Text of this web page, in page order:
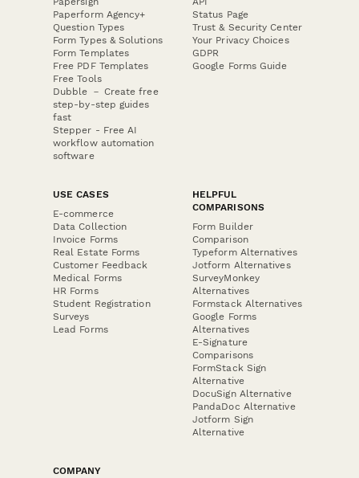
Paperform Agency+
Question Types
Form Types & Solutions
Form Templates
Free PDF Templates
Free Tools
Dubble － Create free
step-by-step guides
fast
Stepper - Free AI
workflow automation
software
Status Page
Trust & Security Center
Your Privacy Choices
GDPR
Google Forms Guide
USE CASES
E-commerce
Data Collection
Invoice Forms
Real Estate Forms
Customer Feedback
Medical Forms
HR Forms
Student Registration
Surveys
Lead Forms
HELPFUL
COMPARISONS
Form Builder
Comparison
Typeform Alternatives
Jotform Alternatives
SurveyMonkey
Alternatives
Formstack Alternatives
Google Forms
Alternatives
E-Signature
Comparisons
FormStack Sign
Alternative
DocuSign Alternative
PandaDoc Alternative
Jotform Sign
Alternative
COMPANY